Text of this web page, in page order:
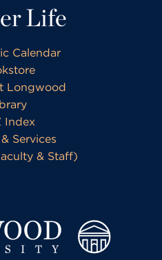
Life
Calendar
Longwood
Index
Services
& Staff)